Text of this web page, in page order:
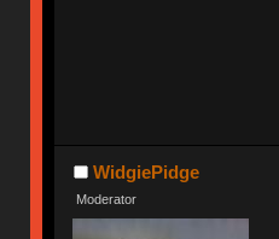
WidgiePidge
Moderator